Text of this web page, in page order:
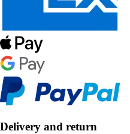
Delivery and return